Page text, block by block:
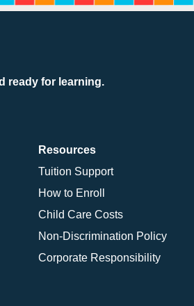
ready for learning.
Resources
Tuition Support
How to Enroll
Child Care Costs
Non-Discrimination Policy
Corporate Responsibility